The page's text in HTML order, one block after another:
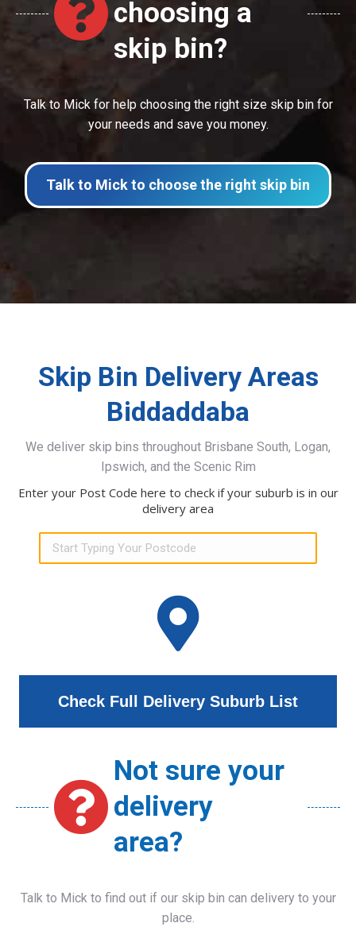
choosing a
skip bin?
Talk to Mick for help choosing the right size skip bin for
your needs and save you money.
Talk to Mick to choose the right skip bin
Skip Bin Delivery Areas
Biddaddaba
We deliver skip bins throughout Brisbane South, Logan,
Ipswich, and the Scenic Rim
Enter your Post Code here to check if your suburb is in our
delivery area
Check Full Delivery Suburb List
Not sure your
delivery
area?
Talk to Mick to find out if our skip bin can delivery to your
place.